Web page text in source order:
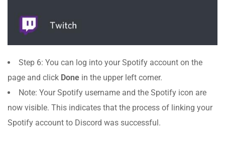
Step 6: You can log into your Spotify account on the
page and click Done in the upper left corner.
Note: Your Spotify username and the Spotify icon are
now visible. This indicates that the process of linking your
Spotify account to Discord was successful.